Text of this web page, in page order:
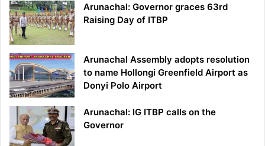
Arunachal: Governor graces 63rd
Raising Day of ITBP
Arunachal Assembly adopts resolution
to name Hollongi Greenfield Airport as
Donyi Polo Airport
Arunachal: IG ITBP calls on the
Governor